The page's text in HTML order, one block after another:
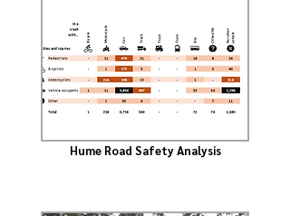
Hume Road Safety Analysis